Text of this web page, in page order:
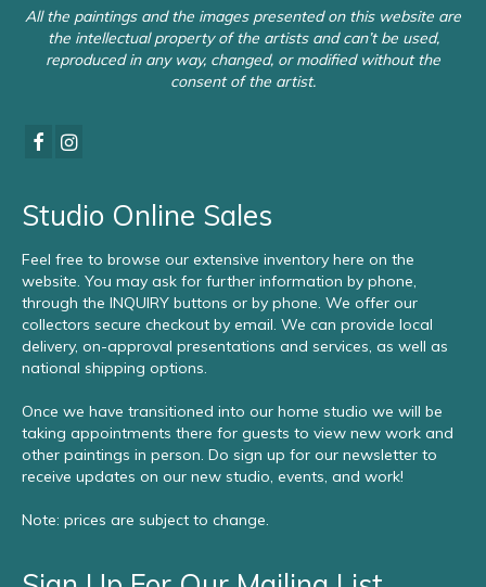
All the paintings and the images presented on this website are
the intellectual property of the artists and can’t be used,
reproduced in any way, changed, or modified without the
consent of the artist.
Studio Online Sales
Feel free to browse our extensive inventory here on the
website. You may ask for further information by phone,
through the INQUIRY buttons or by phone. We offer our
collectors secure checkout by email. We can provide local
delivery, on-approval presentations and services, as well as
national shipping options.
Once we have transitioned into our home studio we will be
taking appointments there for guests to view new work and
other paintings in person. Do sign up for our newsletter to
receive updates on our new studio, events, and work!
Note: prices are subject to change.